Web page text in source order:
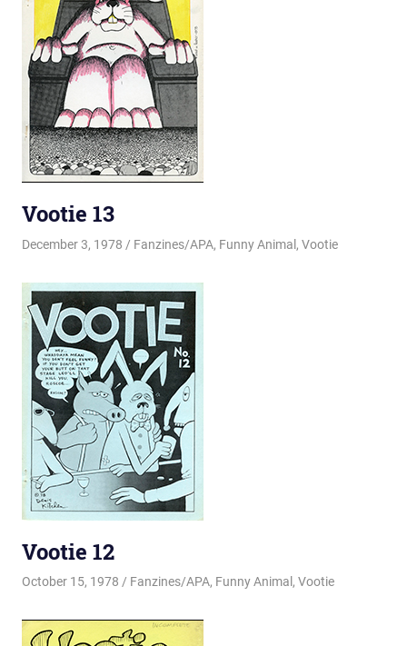
Vootie 13
December 3, 1978 Changa_Husky
Fanzines/APA, Funny Animal, Vootie
Vootie 12
October 15, 1978 Changa_Husky
Fanzines/APA, Funny Animal , Vootie